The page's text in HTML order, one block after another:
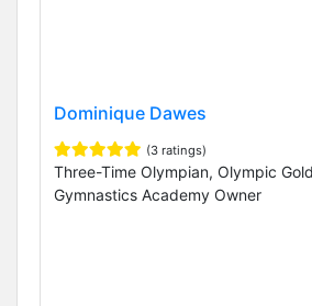
Dominique Dawes
(3 ratings)
Three-Time Olympian, Olympic
Gymnastics Academy Owner